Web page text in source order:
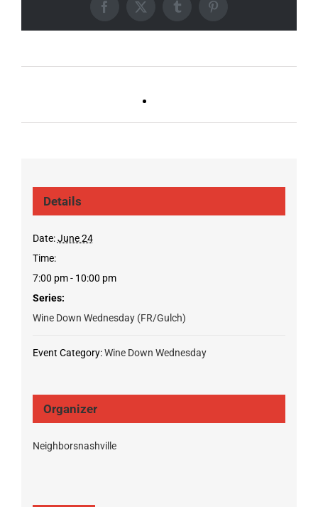
Facebook
X TumblrPinterest
Details
Date: June 24
Time:
7:00 pm - 10:00 pm
Series:
Wine Down Wednesday (FR/Gulch)
Event Category: Wine Down Wednesday
Organizer
Neighborsnashville